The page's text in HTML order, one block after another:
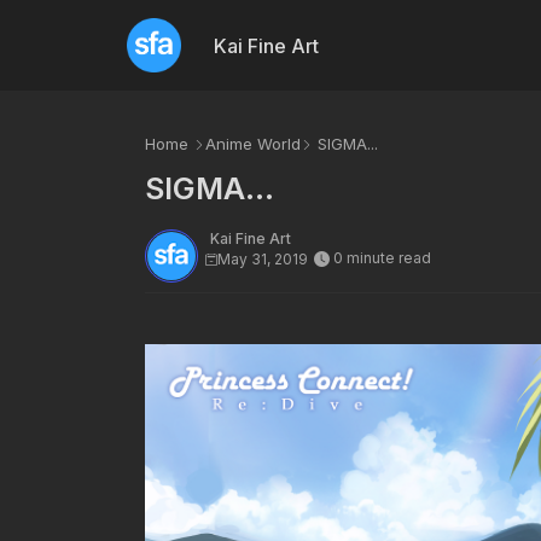
Kai Fine Art
Home Anime World SIGMA...
SIGMA...
Kai Fine Art
May 31, 2019
0 minute read